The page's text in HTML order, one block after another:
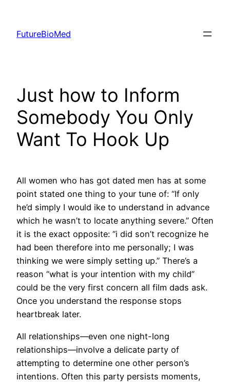
content
FutureBioMed
Just how to Inform
Somebody You Only
Want To Hook Up
All women who has got dated men has at some
point stated one thing to your tune of: “If only
he’d simply I would ike to understand in advance
which he wasn’t to locate anything severe.” Often
it is the exact opposite: “i did son’t recognize he
had been therefore into me personally; I was
thinking we were simply setting up.” There’s a
reason “what is your intention with my child”
could be the very first concern all film dads ask.
Once you understand the response stops
heartbreak later.
All relationships—even one night-long
relationships—involve a delicate party of
attempting to determine one other person’s
intentions. Often this party persists moments,